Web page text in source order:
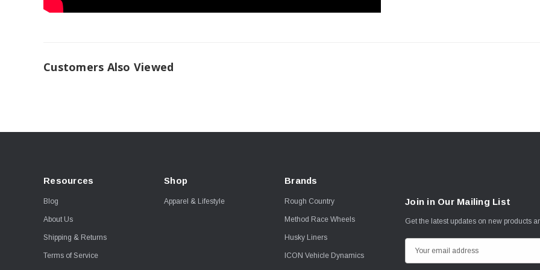
Customers Also Viewed
Resources
Blog
About Us
Shipping & Returns
Terms of Service
Shop
Apparel & Lifestyle
Brands
Rough Country
Method Race Wheels
Husky Liners
ICON Vehicle Dynamics
Join in Our Mailing List
Get the latest updates on new products
m